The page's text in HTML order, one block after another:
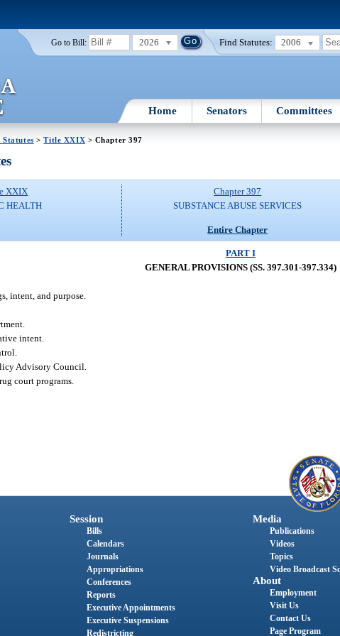
Go to Bill: 2026 Find Statutes: 2006
Home Senators Committees
>Title XXIX > Chapter 397
XXIX
HEALTH
Chapter 397
SUBSTANCE ABUSE SERVICES
Entire Chapter
PART I
GENERAL PROVISIONS (SS. 397.301-397.334)
intent, and purpose.
intent.
Advisory Council.
court programs.
Session
Bills
Calendars
Journals
Appropriations
Conferences
Reports
Executive Appointments
Executive Suspensions
Redistricting
Media
Publications
Videos
Topics
Video Broadcast
About
Employment
Visit Us
Contact Us
Page Program